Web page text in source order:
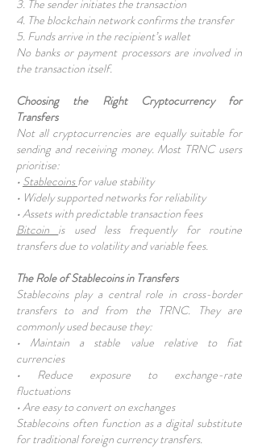
3. The sender initiates the transaction
4. The blockchain network confirms the transfer
5. Funds arrive in the recipient’s wallet
No banks or payment processors are involved in
the transaction itself.
Choosing the Right Cryptocurrency for
Transfers
Not all cryptocurrencies are equally suitable for
sending and receiving money. Most TRNC users
prioritise:
• Stablecoinsfor value stability
• Widely supported networks for reliability
• Assets with predictable transaction fees
Bitcoin is used less frequently for routine
transfers due to volatility and variable fees.
The Role of Stablecoins in Transfers
Stablecoins play a central role in cross-border
transfers to and from the TRNC. They are
commonly used because they:
• Maintain a stable value relative to fiat
currencies
• Reduce exposure to exchange-rate
fluctuations
• Are easy to convert on exchanges
Stablecoins often function as a digital substitute
for traditional foreign currency transfers.